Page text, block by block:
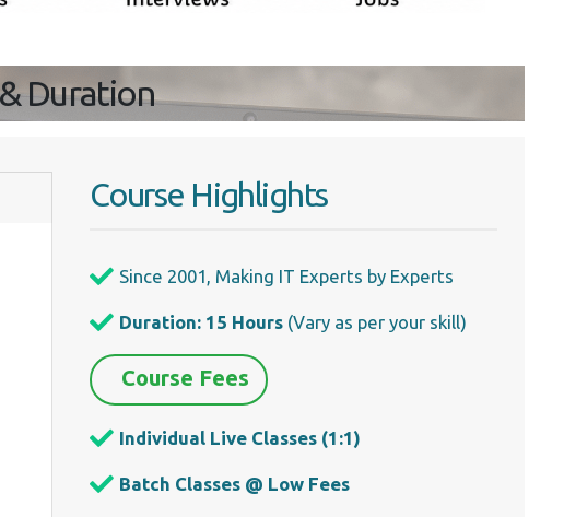
Duration
Course Highlights
Since 2001, Making IT Experts by Experts
Duration: 15 Hours (Vary as per your skill)
Course Fees
Individual Live Classes (1:1)
Batch Classes @ Low Fees